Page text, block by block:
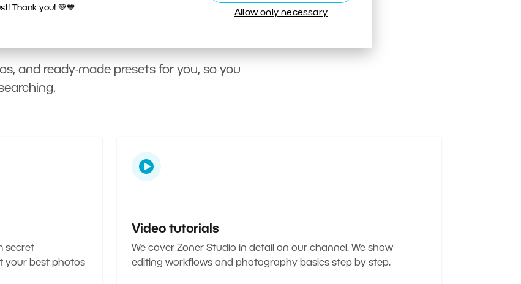
Thank you! 💚💙
Allow only necessary
and ready-made presets for you, so you
secret
your best photos
Video tutorials
We cover Zoner Studio in detail on our channel. We show
editing workflows and photography basics step by step.